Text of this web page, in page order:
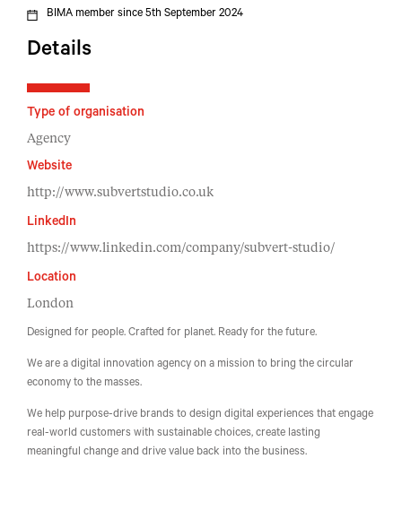
Designed for people. Crafted for planet. Ready for the future.
We are a digital innovation agency on a mission to bring the circular
economy to the masses.
We help purpose-drive brands to design digital experiences that engage
real-world customers with sustainable choices, create lasting
meaningful change and drive value back into the business.
BIMA member since 5th September 2024
Details
Type of organisation
Agency
Website
http://www.subvertstudio.co.uk
LinkedIn
https://www.linkedin.com/company/subvert-studio/
Location
London